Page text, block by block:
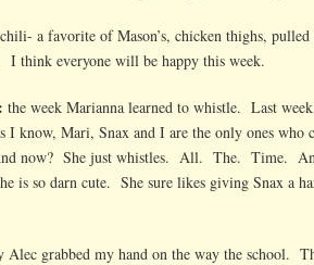
a favorite of Mason’s, chicken thighs, pulled
I think everyone will be happy this week.
the week Marianna learned to whistle. Last
know, Mari, Snax and I are the only ones who
now? She just whistles. All. The. Time.
is so darn cute. She sure likes giving Snax a
Alec grabbed my hand on the way the school.